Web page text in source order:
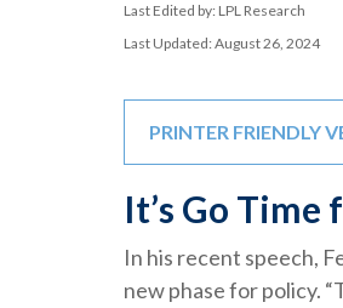
Last Edited by: LPL Research
Last Updated: August 26, 2024
PRINTER FRIENDLY
It’s Go Time
In his recent speech,
new phase for policy.